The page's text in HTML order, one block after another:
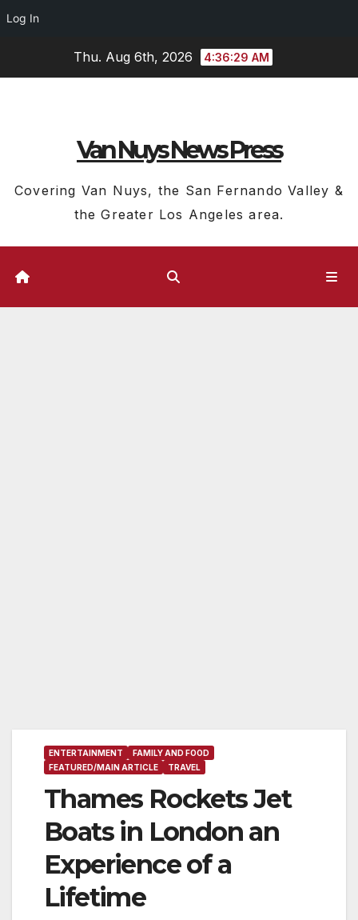
Log In
Thu. Aug 6th, 2026 4:36:30 AM
Van Nuys News Press
Covering Van Nuys, the San Fernando Valley &
the Greater Los Angeles area.
ENTERTAINMENT
FAMILY AND FOOD
FEATURED/MAIN ARTICLE
TRAVEL
Thames Rockets Jet
Boats in London an
Experience of a
Lifetime